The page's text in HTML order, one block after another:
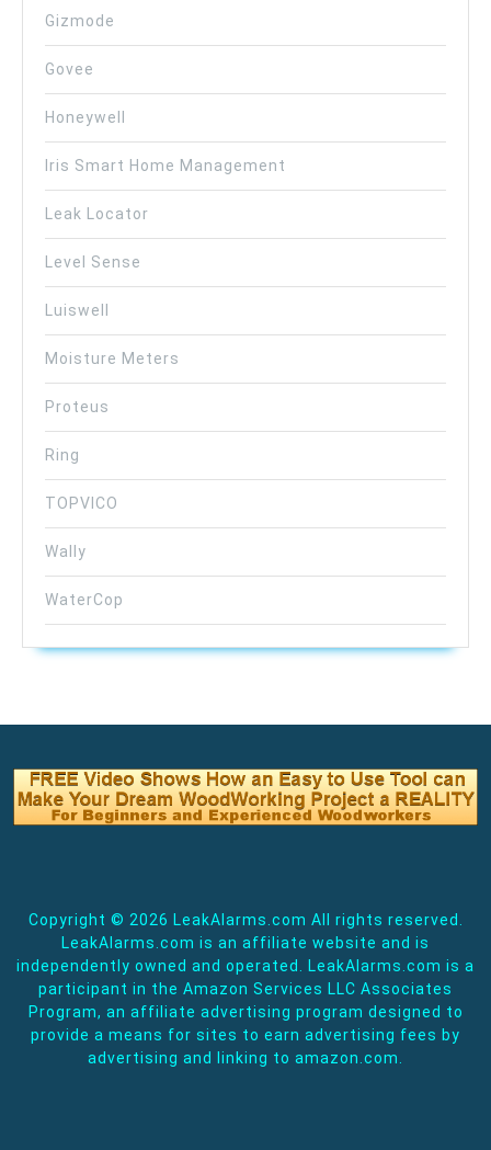
Gizmode
Govee
Honeywell
Iris Smart Home Management
Leak Locator
Level Sense
Luiswell
Moisture Meters
Proteus
Ring
TOPVICO
Wally
WaterCop
Copyright © 2026 LeakAlarms.com All rights reserved.
LeakAlarms.com is an affiliate website and is
independently owned and operated. LeakAlarms.com is a
participant in the Amazon Services LLC Associates
Program, an affiliate advertising program designed to
provide a means for sites to earn advertising fees by
advertising and linking to amazon.com.